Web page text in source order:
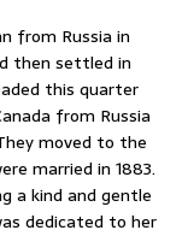
from Russia in
then settled in
this quarter
from Russia
moved to the
married in 1883.
a kind and gentle
dedicated to her